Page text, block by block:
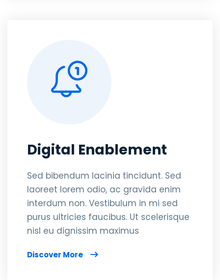
Digital Enablement
Sed bibendum lacinia tincidunt. Sed
laoreet lorem odio, ac gravida enim
interdum non. Vestibulum in mi sed
purus ultricies faucibus. Ut scelerisque
nisl eu dignissim maximus
Discover More